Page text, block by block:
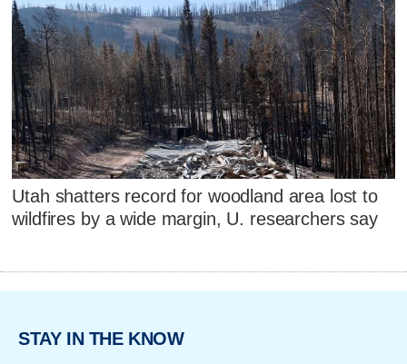
Utah shatters record for woodland area lost to
wildfires by a wide margin, U. researchers say
STAY IN THE KNOW